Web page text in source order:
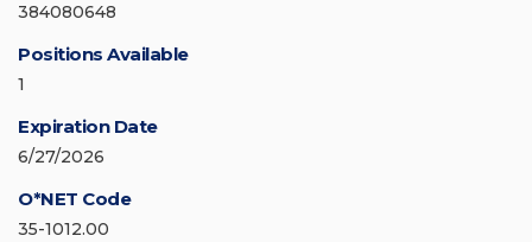
384080648
Positions Available
1
Expiration Date
6/27/2026
O*NET Code
35-1012.00